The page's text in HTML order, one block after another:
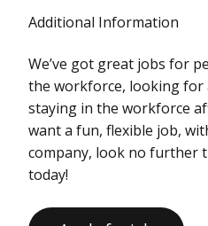
Additional Information
We’ve got great jobs for
the workforce, looking for
staying in the workforce
want a fun, flexible job,
company, look no further
today!